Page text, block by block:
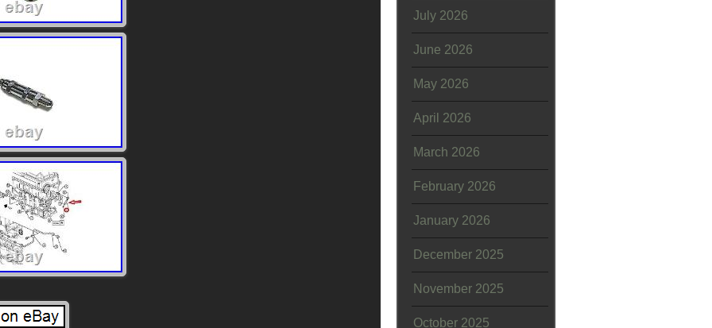
July 2026
June 2026
May 2026
April 2026
March 2026
February 2026
January 2026
December 2025
November 2025
October 2025